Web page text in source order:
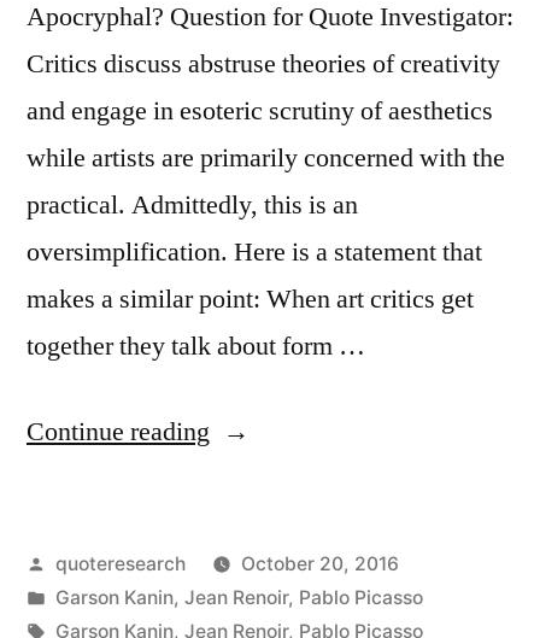
Apocryphal? Question for Quote Investigator:
Critics discuss abstruse theories of creativity
and engage in esoteric scrutiny of aesthetics
while artists are primarily concerned with the
practical. Admittedly, this is an
oversimplification. Here is a statement that
makes a similar point: When art critics get
together they talk about form …
Continue reading “Quote
Painters
Get
Posted
by
quoteresearch
October 20, 2016
Posted
in
Garson Kanin, Jean Renoir, Pablo Picasso
Tags:
Garson Kanin, Jean Renoir, Pablo Picasso